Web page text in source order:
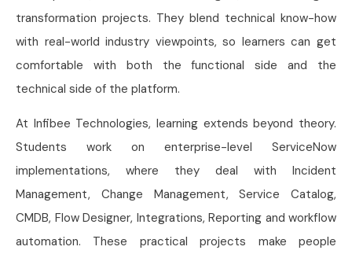
transformation projects. They blend technical know-how
with real-world industry viewpoints, so learners can get
comfortable with both the functional side and the
technical side of the platform.
At Infibee Technologies, learning extends beyond theory.
Students work on enterprise-level ServiceNow
implementations, where they deal with Incident
Management, Change Management, Service Catalog,
CMDB, Flow Designer, Integrations, Reporting and workflow
automation. These practical projects make people